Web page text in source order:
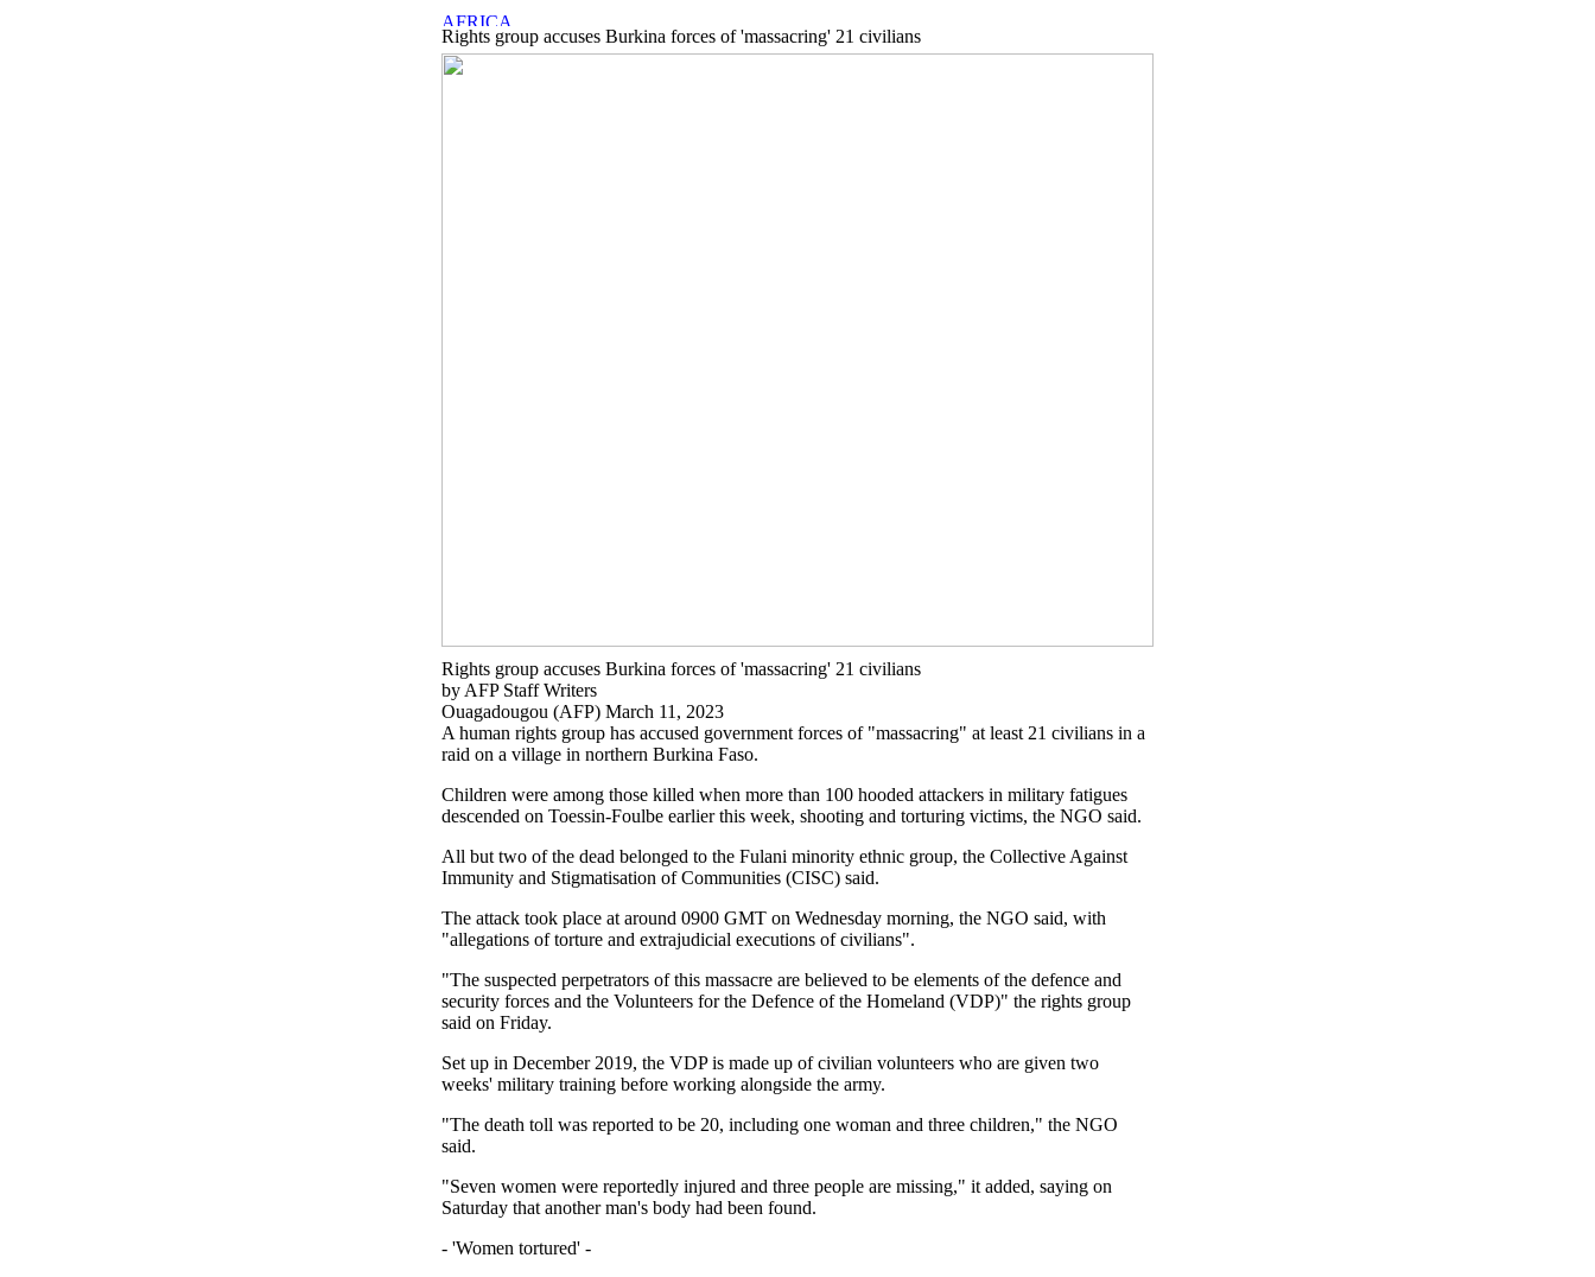
Rights group accuses Burkina forces of 'massacring' 21 civilians
Rights group accuses Burkina forces of 'massacring' 21 civilians
by AFP Staff Writers
Ouagadougou (AFP) March 11, 2023
A human rights group has accused government forces of "massacring" at least 21 civilians in a
raid on a village in northern Burkina Faso.
Children were among those killed when more than 100 hooded attackers in military fatigues
descended on Toessin-Foulbe earlier this week, shooting and torturing victims, the NGO said.
All but two of the dead belonged to the Fulani minority ethnic group, the Collective Against
Immunity and Stigmatisation of Communities (CISC) said.
The attack took place at around 0900 GMT on Wednesday morning, the NGO said, with
"allegations of torture and extrajudicial executions of civilians".
"The suspected perpetrators of this massacre are believed to be elements of the defence and
security forces and the Volunteers for the Defence of the Homeland (VDP)" the rights group
said on Friday.
Set up in December 2019, the VDP is made up of civilian volunteers who are given two
weeks' military training before working alongside the army.
"The death toll was reported to be 20, including one woman and three children," the NGO
said.
"Seven women were reportedly injured and three people are missing," it added, saying on
Saturday that another man's body had been found.
- 'Women tortured' -